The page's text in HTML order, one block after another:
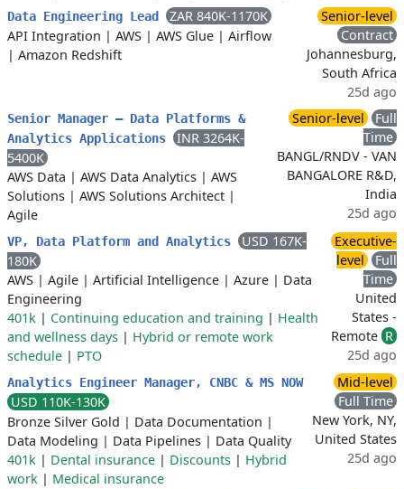
Data Engineering Lead
ZAR 840K-1170K
API Integration | AWS | AWS Glue | Airflow
| Amazon Redshift
Senior-level
Contract
Johannesburg,
South Africa
25d ago
Senior Manager – Data Platforms &
Analytics Applications
INR 3264K-
5400K
AWS Data | AWS Data Analytics | AWS
Solutions | AWS Solutions Architect |
Agile
Senior-level
Full
Time
BANGL/RNDV - VAN
BANGALORE R&D,
India
25d ago
VP, Data Platform and Analytics
USD 167K-
180K
AWS | Agile | Artificial Intelligence | Azure | Data
Engineering
401k | Continuing education and training | Health
and wellness days | Hybrid or remote work
schedule | PTO
Executive-
level
Full
Time
United
States -
Remote R
25d ago
Analytics Engineer Manager, CNBC & MS NOW
USD 110K-130K
Bronze Silver Gold | Data Documentation |
Data Modeling | Data Pipelines | Data Quality
401k | Dental insurance | Discounts | Hybrid
work | Medical insurance
Mid-level
Full Time
New York, NY,
United States
25d ago